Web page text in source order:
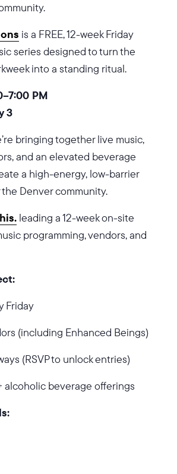
is a FREE, 12-week Friday
series designed to turn the
into a standing ritual.
PM
3
bringing together live music,
and an elevated beverage
a high-energy, low-barrier
Denver community.
leading a 12-week on-site
programming, vendors, and
Friday
(including Enhanced Beings)
(RSVP to unlock entries)
alcoholic beverage offerings